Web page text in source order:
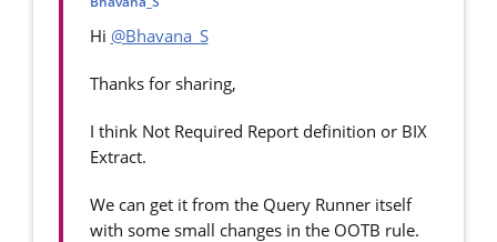
Hi @Bhavana_S
Thanks for sharing,
I think Not Required Report definition or BIX
Extract.
We can get it from the Query Runner itself
with some small changes in the OOTB rule.